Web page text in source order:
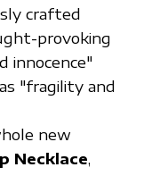
crafted
provoking
innocence"
"fragility and
new
Necklace,